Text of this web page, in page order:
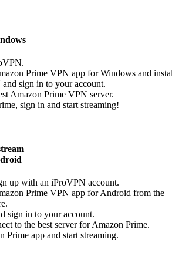
Prime VPN app for Windows and
sign in to your account.
Amazon Prime VPN server.
sign in and start streaming!
up with an iProVPN account.
Prime VPN app for Android from the
sign in to your account.
to the best server for Amazon Prime.
Prime app and start streaming.